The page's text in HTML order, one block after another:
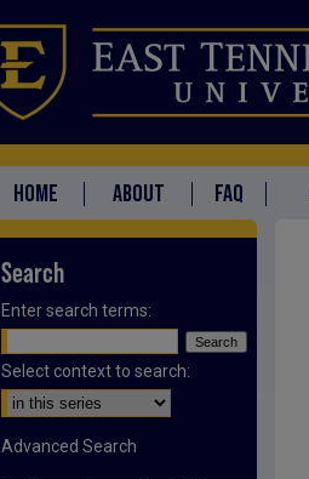
HOME ABOUT FAQ
Search
Enter search terms:
Select context to search:
Advanced Search